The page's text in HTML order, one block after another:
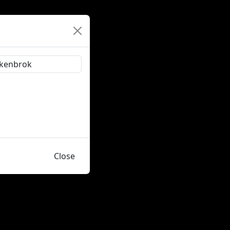
Close